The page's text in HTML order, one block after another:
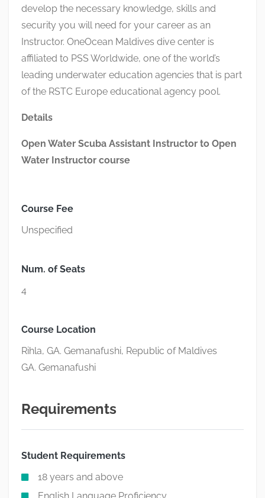
develop the necessary knowledge, skills and
security you will need for your career as an
Instructor. OneOcean Maldives dive center is
affiliated to PSS Worldwide, one of the world’s
leading underwater education agencies that is part
of the RSTC Europe educational agency pool.
Details
Open Water Scuba Assistant Instructor to Open
Water Instructor course
Course Fee
Unspecified
Num. of Seats
4
Course Location
Rihla, GA. Gemanafushi, Republic of Maldives
GA. Gemanafushi
Requirements
Student Requirements
18 years and above